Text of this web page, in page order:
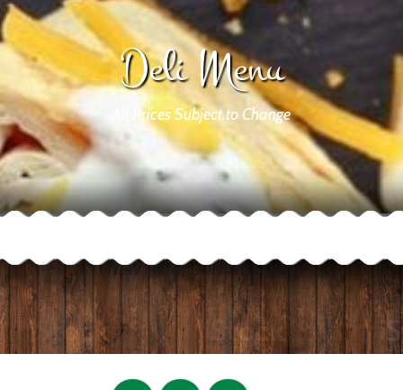
Deli Menu
All Prices Subject to Change
NEW MENU COMING SOON